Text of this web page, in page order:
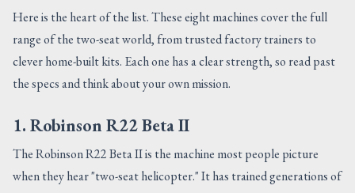
Here is the heart of the list. These eight machines cover the full
range of the two-seat world, from trusted factory trainers to
clever home-built kits. Each one has a clear strength, so read past
the specs and think about your own mission.
1. Robinson R22 Beta II
The Robinson R22 Beta II is the machine most people picture
when they hear "two-seat helicopter." It has trained generations of